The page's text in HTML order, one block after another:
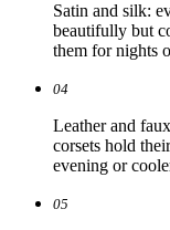
Satin and silk:
beautifully but
them for nights
04
Leather and
corsets hold
evening or
05